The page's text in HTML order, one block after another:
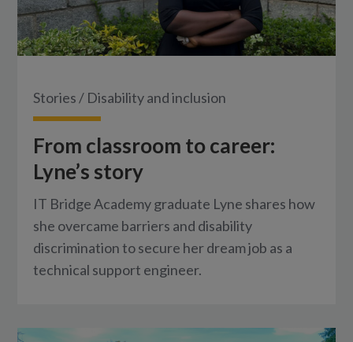
Stories / Disability and inclusion
From classroom to career:
Lyne’s story
IT Bridge Academy graduate Lyne shares how
she overcame barriers and disability
discrimination to secure her dream job as a
technical support engineer.